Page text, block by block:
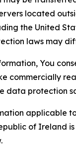
located
the United
laws may
You
commercially
data protection
applicable
of Ireland